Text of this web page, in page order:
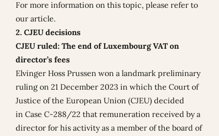
For more information on this topic, please refer to
our article.
2. CJEU decisions
CJEU ruled: The end of Luxembourg VAT on
director’s fees
Elvinger Hoss Prussen won a landmark preliminary
ruling on 21 December 2023 in which the Court of
Justice of the European Union (CJEU) decided
in Case C-288/22 that remuneration received by a
director for his activity as a member of the board of